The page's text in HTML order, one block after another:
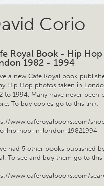
Corio
Royal Book - Hip
1982 - 1994
a new Cafe Royal book
Hip Hop photos taken in
to 1994. Many have never been
To buy copies go to this link:
www.caferoyalbooks.com/
hip-hop-in-london-19821994
had 5 other books published
To see and buy them go to
www.caferoyalbooks.com/